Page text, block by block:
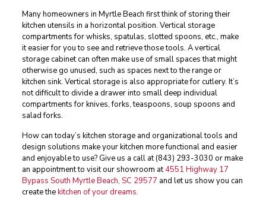
Many homeowners in Myrtle Beach first think of storing their
kitchen utensils in a horizontal position. Vertical storage
compartments for whisks, spatulas, slotted spoons, etc., make
it easier for you to see and retrieve those tools. A vertical
storage cabinet can often make use of small spaces that might
otherwise go unused, such as spaces next to the range or
kitchen sink. Vertical storage is also appropriate for cutlery. It’s
not difficult to divide a drawer into small deep individual
compartments for knives, forks, teaspoons, soup spoons and
salad forks.
How can today’s kitchen storage and organizational tools and
design solutions make your kitchen more functional and easier
and enjoyable to use? Give us a call at(843) 293-3030 or make
an appointment to visit our showroom at4551 Highway 17
Bypass South Myrtle Beach, SC 29577 and let us show you can
create thekitchen of your dreams.